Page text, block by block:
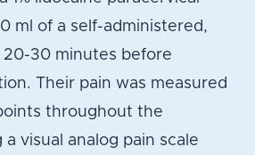
ml of a self-administered,
20-30 minutes before
Their pain was measured
throughout the
visual analog pain scale